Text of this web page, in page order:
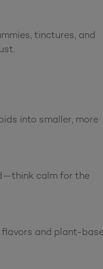
tinctures, and
into smaller, more
calm for the
and plant-